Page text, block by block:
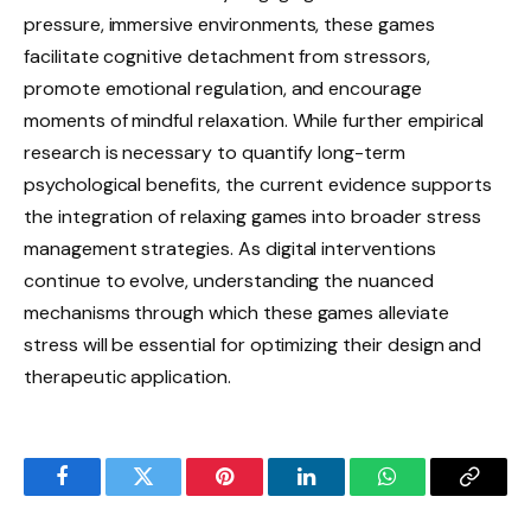
pressure, immersive environments, these games
facilitate cognitive detachment from stressors,
promote emotional regulation, and encourage
moments of mindful relaxation. While further empirical
research is necessary to quantify long-term
psychological benefits, the current evidence supports
the integration of relaxing games into broader stress
management strategies. As digital interventions
continue to evolve, understanding the nuanced
mechanisms through which these games alleviate
stress will be essential for optimizing their design and
therapeutic application.
FacebookTwitter Pinterest LinkedInWhatsAppCopy